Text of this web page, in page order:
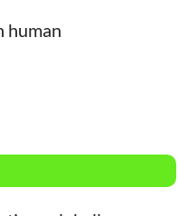
human